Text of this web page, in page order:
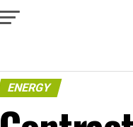
ENERGY